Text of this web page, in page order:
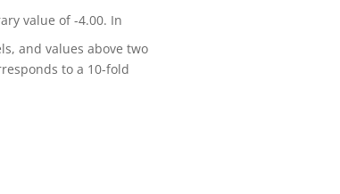
value of -4.00. In
and values above two
to a 10-fold